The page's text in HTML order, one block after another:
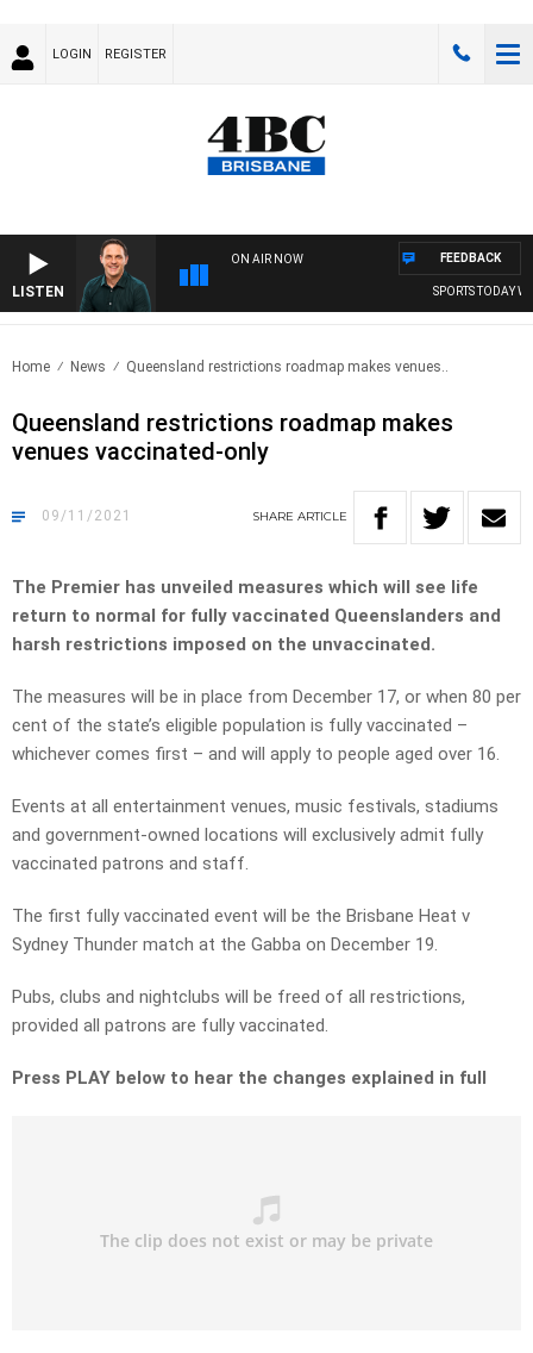
LOGIN REGISTER
LISTEN
ON AIR NOW
SPORTS TODAY
FEEDBACK
Home News Queensland restrictions roadmap makes venues..
Queensland restrictions roadmap makes
venues vaccinated-only
09/11/2021 SHARE ARTICLE
The Premier has unveiled measures which will see life
return to normal for fully vaccinated Queenslanders and
harsh restrictions imposed on the unvaccinated.
The measures will be in place from December 17, or when 80 per
cent of the state’s eligible population is fully vaccinated –
whichever comes first – and will apply to people aged over 16.
Events at all entertainment venues, music festivals, stadiums
and government-owned locations will exclusively admit fully
vaccinated patrons and staff.
The first fully vaccinated event will be the Brisbane Heat v
Sydney Thunder match at the Gabba on December 19.
Pubs, clubs and nightclubs will be freed of all restrictions,
provided all patrons are fully vaccinated.
Press PLAY below to hear the changes explained in full